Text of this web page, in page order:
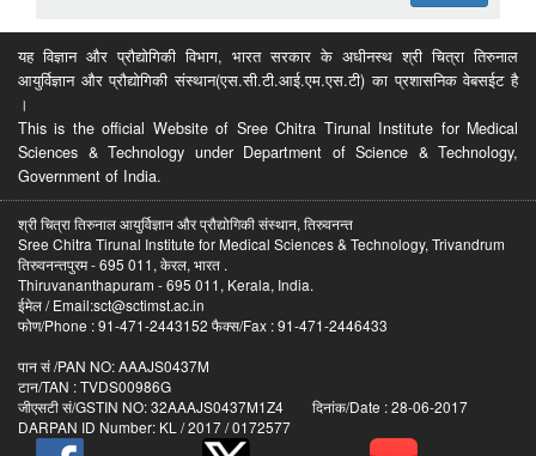
यह विज्ञान और प्रौद्योगिकी विभाग, भारत सरकार के अधीनस्थ श्री चित्रा तिरुनाल
आयुर्विज्ञान और प्रौद्योगिकी संस्थान(एस.सी.टी.आई.एम.एस.टी) का प्रशासनिक वेबसईट है
।
This is the official Website of Sree Chitra Tirunal Institute for Medical
Sciences & Technology under Department of Science & Technology,
Government of India.
श्री चित्रा तिरुनाल आयुर्विज्ञान और प्रौद्योगिकी संस्थान, तिरुवनन्त
Sree Chitra Tirunal Institute for Medical Sciences & Technology, Trivandrum
तिरुवनन्तपुरम - 695 011, केरल, भारत .
Thiruvananthapuram - 695 011, Kerala, India.
ईमेल / Email:sct@sctimst.ac.in
फोण/Phone : 91-471-2443152 फैक्स/Fax : 91-471-2446433
पान सं /PAN NO: AAAJS0437M
टान/TAN : TVDS00986G
जीएसटी सं/GSTIN NO: 32AAAJS0437M1Z4 दिनांक/Date : 28-06-2017
DARPAN ID Number: KL / 2017 / 0172577